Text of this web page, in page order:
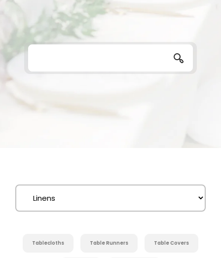
Tablecloths Table Runners Table Covers